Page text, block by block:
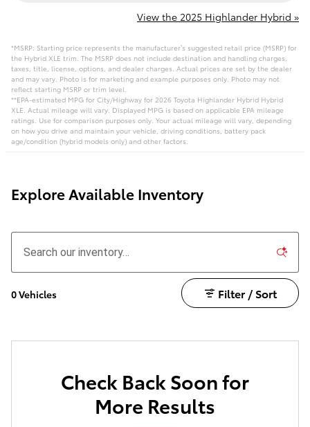
View the 2025 Highlander Hybrid »
*MSRP: Starting price represents the manufacturer’s suggested retail price (MSRP) for
the Hybrid XLE trim. The MSRP does not include destination and handling charges,
taxes, title, license, options, and dealer charges. Actual prices are set by the dealer
and may vary. Photo is for marketing and example purposes only. Photo may not
reflect starting MSRP or trim level.
**EPA-estimated MPG for City/Highway for 2026 Toyota Highlander Hybrid Hybrid
XLE. Actual mileage will vary. Displayed MPG is based on applicable EPA mileage
ratings. Use for comparison purposes only. Your actual mileage will vary, depending
on how you drive and maintain your vehicle, driving conditions, battery pack
age/condition (hybrid models only) and other factors.
Explore Available Inventory
0 Vehicles Filter / Sort
Check Back Soon for
More Results